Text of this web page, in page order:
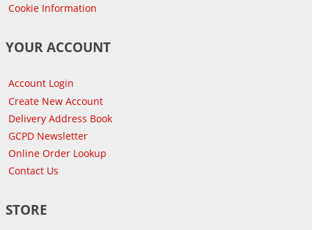
Cookie Information
YOUR ACCOUNT
Account Login
Create New Account
Delivery Address Book
GCPD Newsletter
Online Order Lookup
Contact Us
STORE